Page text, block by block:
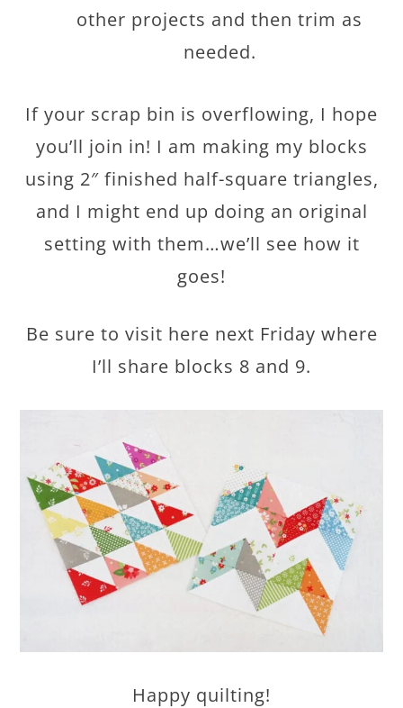
other projects and then trim as
needed.
If your scrap bin is overflowing, I hope
you’ll join in! I am making my blocks
using 2″ finished half-square triangles,
and I might end up doing an original
setting with them…we’ll see how it
goes!
Be sure to visit here next Friday where
I’ll share blocks 8 and 9.
Happy quilting!